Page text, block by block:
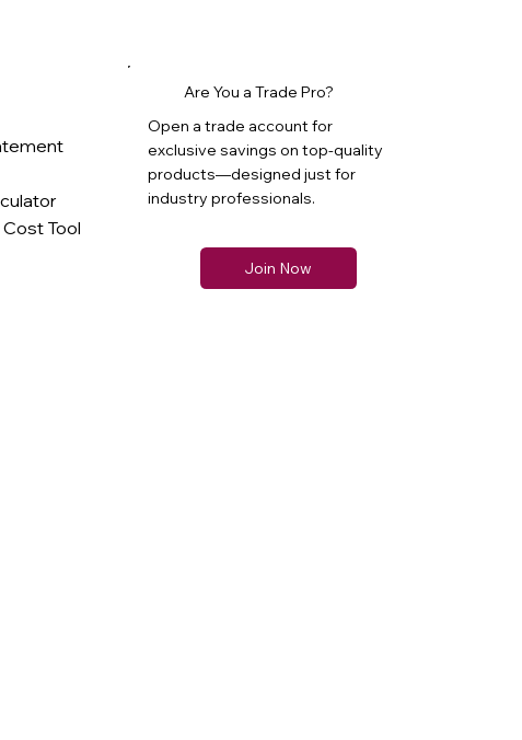
Are You a Trade Pro?
Open a trade account for
exclusive savings on top-quality
products—designed just for
industry professionals.
Join Now
Tool